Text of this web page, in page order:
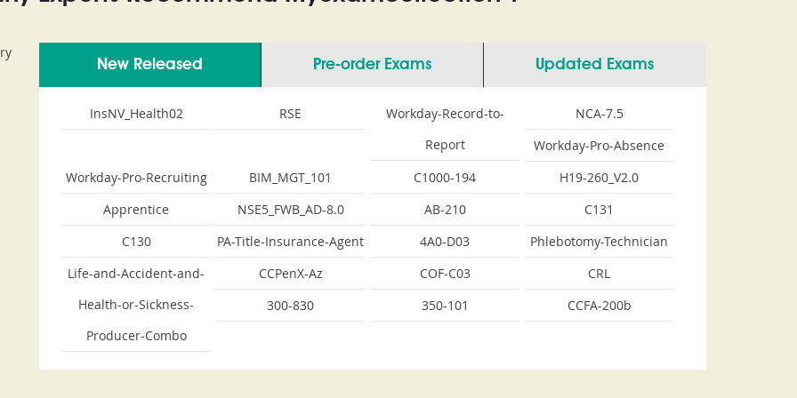
New Released Pre-order Exams Updated Exams
InsNV_Health02 RSE
Workday-Record-to-
Report
NCA-7.5
Workday-Pro-Absence
Workday-Pro-Recruiting
BIM_MGT_101 C1000-194
H19-260_V2.0
Apprentice
NSE5_FWB_AD-8.0 AB-210
C131
C130
PA-Title-Insurance-Agent 4A0-D03
Phlebotomy-Technician
Life-and-Accident-and-
Health-or-Sickness-
Producer-Combo
CCPenX-Az COF-C03
CRL
300-830
350-101 CCFA-200b